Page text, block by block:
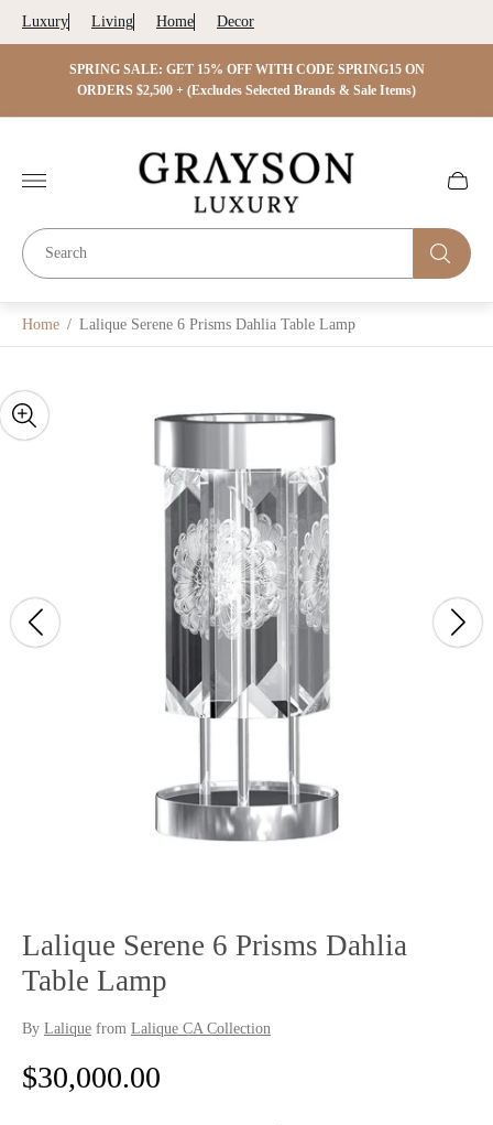
Luxury Living Home Decor
SPRING SALE: GET 15% OFF WITH CODE SPRING15 ON
ORDERS $2,500 + (Excludes Selected Brands & Sale Items)
Store
logo"
Cart
Home / Lalique Serene 6 Prisms Dahlia Table Lamp
Lalique Serene 6 Prisms Dahlia
Table Lamp
By Lalique from Lalique CA Collection
R
$30,000.00